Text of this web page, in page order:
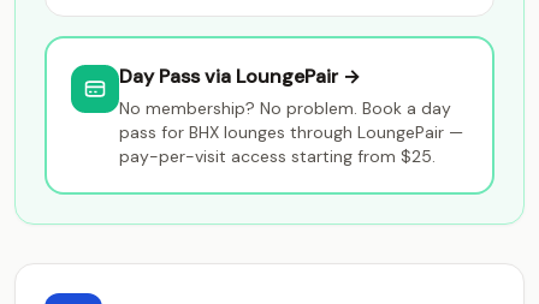
Day Pass via LoungePair →
No membership? No problem. Book a day
pass for BHX lounges through LoungePair —
pay-per-visit access starting from $25.